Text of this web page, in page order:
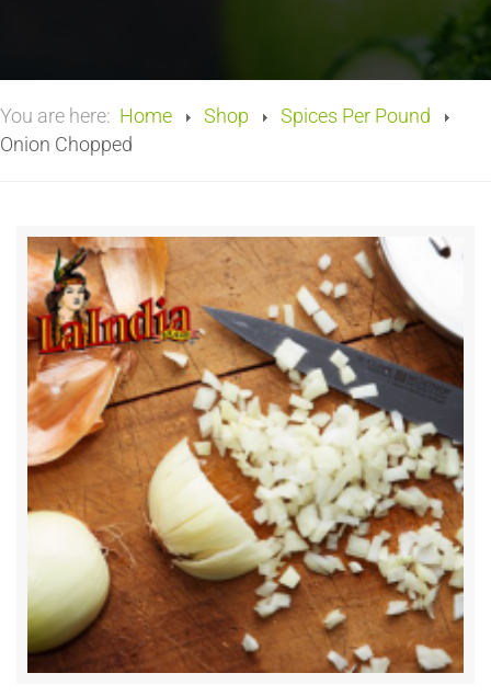
You are here: Home Shop
Spices Per Pound
Onion Chopped